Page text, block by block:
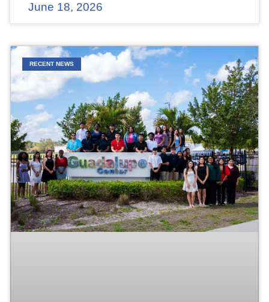
June 18, 2026
RECENT NEWS